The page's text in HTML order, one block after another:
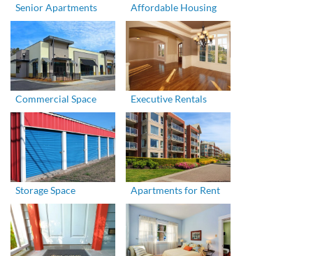
Senior Apartments Affordable Housing
Commercial Space Executive Rentals
Storage Space Apartments for Rent